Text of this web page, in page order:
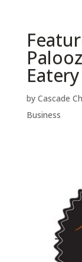
Eatery
by Cascade
Business